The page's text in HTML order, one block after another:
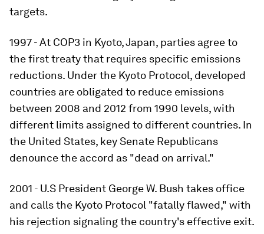
targets.
1997 - At COP3 in Kyoto, Japan, parties agree to
the first treaty that requires specific emissions
reductions. Under the Kyoto Protocol, developed
countries are obligated to reduce emissions
between 2008 and 2012 from 1990 levels, with
different limits assigned to different countries. In
the United States, key Senate Republicans
denounce the accord as "dead on arrival."
2001 - U.S President George W. Bush takes office
and calls the Kyoto Protocol "fatally flawed," with
his rejection signaling the country's effective exit.